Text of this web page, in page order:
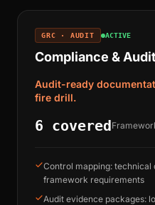
GRC · AUDIT ACTIVE
Compliance &
Audit-ready
fire drill.
6 covered
Control mapping:
framework requirements
Audit evidence packages: